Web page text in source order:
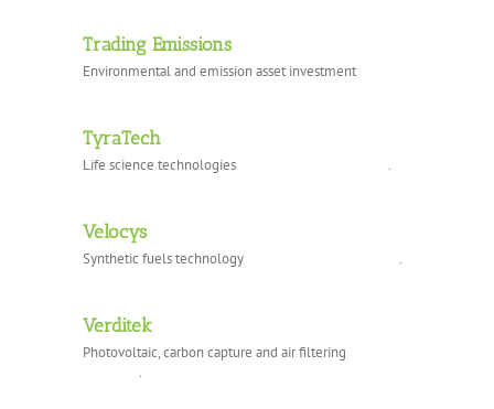
Trading Emissions
Environmental and emission asset investment
TyraTech
Life science technologies .
Velocys
Synthetic fuels technology .
Verditek
Photovoltaic, carbon capture and air filtering
.